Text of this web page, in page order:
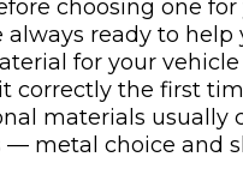
choosing one for
always ready to help
for your
correctly the first
materials usually
— metal choice and